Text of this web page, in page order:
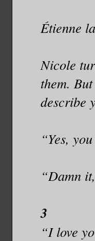
Étienne
Nicole
them.
describe
“Yes,
“Damn
3
“I love